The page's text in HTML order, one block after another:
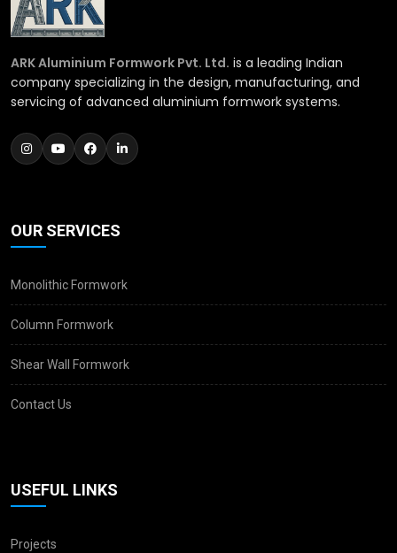
ARK Aluminium Formwork Pvt. Ltd. is a leading Indian
company specializing in the design, manufacturing, and
servicing of advanced aluminium formwork systems.
OUR SERVICES
Monolithic Formwork
Column Formwork
Shear Wall Formwork
Contact Us
USEFUL LINKS
Projects